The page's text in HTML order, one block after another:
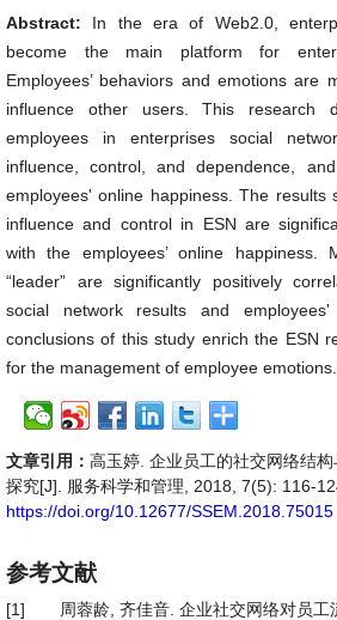
Abstract: In the era of Web2.0,
become the main platform for
Employees’ behaviors and emotions are
influence other users. This research
employees in enterprises social
influence, control, and dependence,
employees' online happiness. The results
influence and control in ESN are
with the employees’ online happiness.
“leader” are significantly positively
social network results and
conclusions of this study enrich the ESN
for the management of employee emotions.
文章引用： 高玉婷. 企业员工的社交网络结
探究[J]. 服务科学和管理, 2018, 7(5): 116-
https://doi.org/10.12677/SSEM.2018.75015
参考文献
[1]
周蓉龄, 齐佳音. 企业社交网络对员